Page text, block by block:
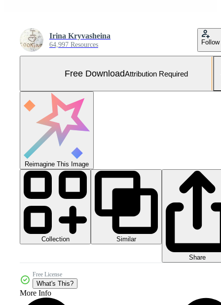
Irina Kryvasheina
64,997 Resources Follow
Free DownloadAttribution Required
Reimagine This Image
Collection Similar
Share
Free License
What's This?
More Info